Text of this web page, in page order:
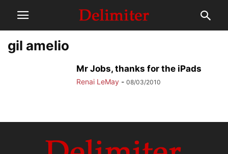
gil amelio
Mr Jobs, thanks for the iPads
Renai LeMay - 08/03/2010